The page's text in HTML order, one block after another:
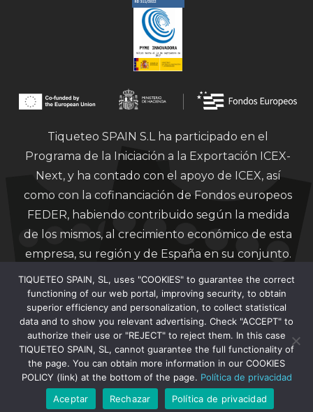
Tiqueteo SPAIN S.L ha participado en el
Programa de la Iniciación a la Exportación ICEX-
Next, y ha contado con el apoyo de ICEX, así
como con la cofinanciación de Fondos europeos
FEDER, habiendo contribuido según la medida
de los mismos, al crecimiento económico de esta
empresa, su región y de España en su conjunto.
Financiado por la Unión Europea – Next
Generation EU.
TIQUETEO SPAIN, SL, uses "COOKIES" to guarantee the correct
functioning of our web portal, improving security, to obtain
superior efficiency and personalization, to collect statistical
data and to show you relevant advertising. Check "ACCEPT" to
authorize their use or "REJECT" to reject them. In this case
TIQUETEO SPAIN, SL, cannot guarantee the full functionality of
the page. You can obtain more information in our COOKIES
POLICY (link) at the bottom of the page. Política de privacidad
Aceptar
Rechazar Política de privacidad